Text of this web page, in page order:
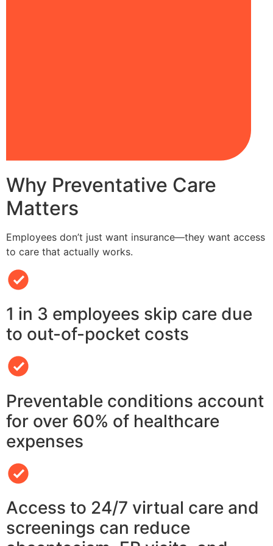
Why Preventative Care
Matters
Employees don’t just want insurance—they want access
to care that actually works.
1 in 3 employees skip care due
to out-of-pocket costs
Preventable conditions account
for over 60% of healthcare
expenses
Access to 24/7 virtual care and
screenings can reduce